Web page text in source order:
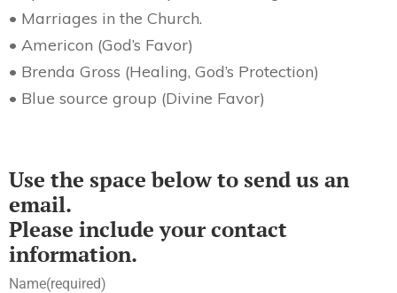
• Marriages in the Church.
• Americon (God’s Favor)
• Brenda Gross (Healing, God’s Protection)
• Blue source group (Divine Favor)
Use the space below to send us an
email.
Please include your contact
information.
Name(required)